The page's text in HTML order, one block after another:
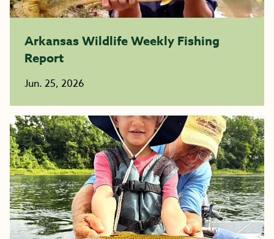
Arkansas Wildlife Weekly Fishing
Report
Jun. 25, 2026